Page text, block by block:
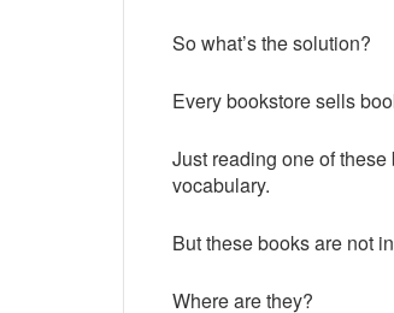
So what’s the solution?
Every bookstore sells
Just reading one of
vocabulary.
But these books are not
Where are they?